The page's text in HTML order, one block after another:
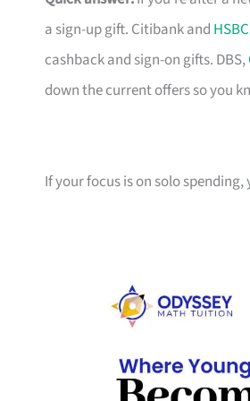
a sign-up gift. Citibank and HSBC
cashback and sign-on gifts. DBS,
down the current offers so you
If your focus is on solo